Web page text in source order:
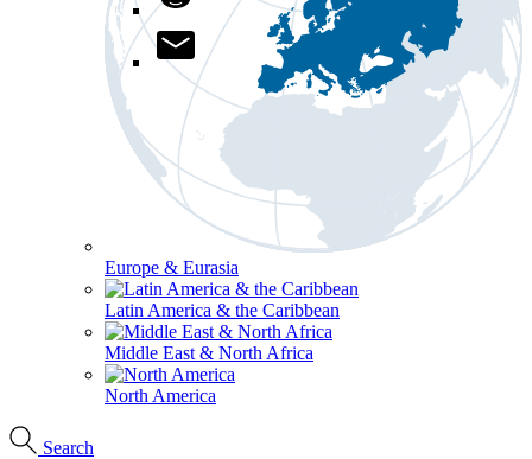
Europe & Eurasia
Latin America & the Caribbean
Middle East & North Africa
North America
Search